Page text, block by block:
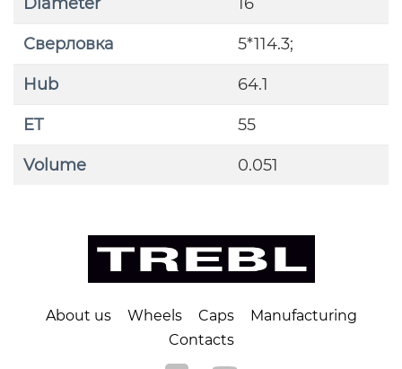
Сверловка 5*114.3;
Hub 64.1
ET 55
Volume 0.051
About us Wheels Caps
Manufacturing
Contacts